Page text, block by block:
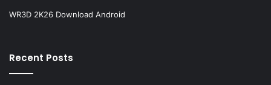
WR3D 2K26 Download Android
Recent Posts